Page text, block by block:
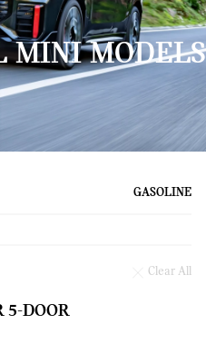
MINI MODELS​
GASOLINE
Clear All
5-DOOR